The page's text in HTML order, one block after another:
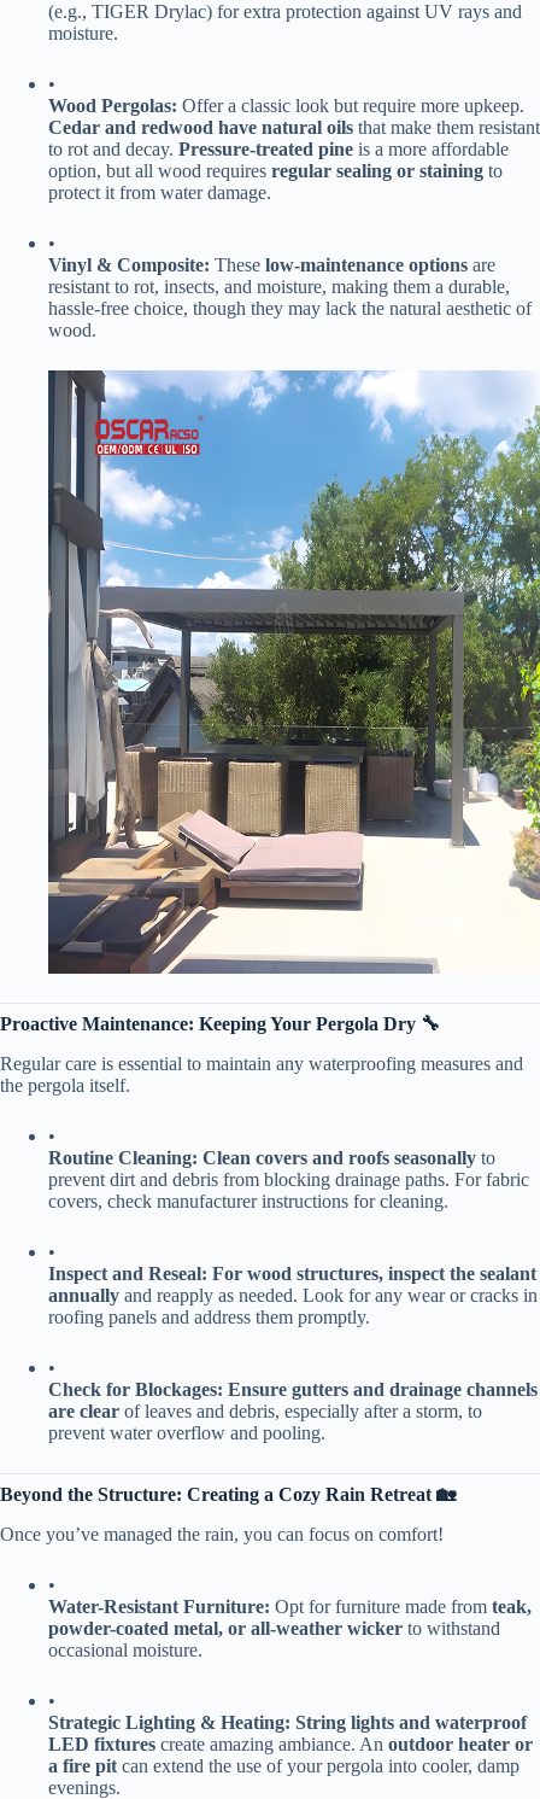
(e.g., TIGER Drylac) for extra protection against UV rays and
moisture.
•
​Wood Pergolas:​ ​ Offer a classic look but require more upkeep. ​
Cedar and redwood have natural oils​ ​ that make them resistant
to rot and decay. ​ ​Pressure-treated pine​ ​ is a more affordable
option, but all wood requires ​ ​regular sealing or staining​ ​ to
protect it from water damage.
•
​Vinyl & Composite:​ ​ These ​ ​low-maintenance options​ ​ are
resistant to rot, insects, and moisture, making them a durable,
hassle-free choice, though they may lack the natural aesthetic of
wood.
​Proactive Maintenance: Keeping Your Pergola Dry 🔧​
Regular care is essential to maintain any waterproofing measures and
the pergola itself.
•
​Routine Cleaning:​ ​Clean covers and roofs seasonally​ ​ to
prevent dirt and debris from blocking drainage paths. For fabric
covers, check manufacturer instructions for cleaning.
•
​Inspect and Reseal:​ ​For wood structures, inspect the sealant
annually​ ​ and reapply as needed. Look for any wear or cracks in
roofing panels and address them promptly.
•
​Check for Blockages:​ ​Ensure gutters and drainage channels
are clear​ ​ of leaves and debris, especially after a storm, to
prevent water overflow and pooling.
​Beyond the Structure: Creating a Cozy Rain Retreat 🏡​
Once you’ve managed the rain, you can focus on comfort!
•
​Water-Resistant Furniture:​ ​ Opt for furniture made from ​ ​teak,
powder-coated metal, or all-weather wicker​ ​ to withstand
occasional moisture.
•
​Strategic Lighting & Heating:​ ​String lights and waterproof
LED fixtures​ ​ create amazing ambiance. An ​ ​outdoor heater or
a fire pit​ ​ can extend the use of your pergola into cooler, damp
evenings.